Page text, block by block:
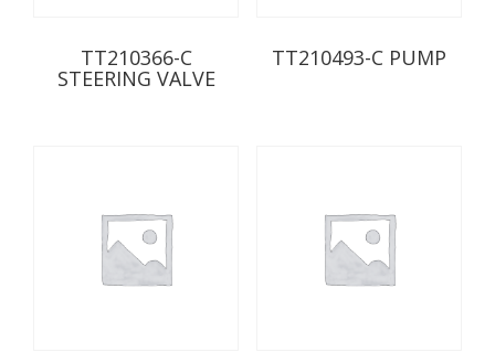
TT210366-C
STEERING VALVE
TT210493-C PUMP